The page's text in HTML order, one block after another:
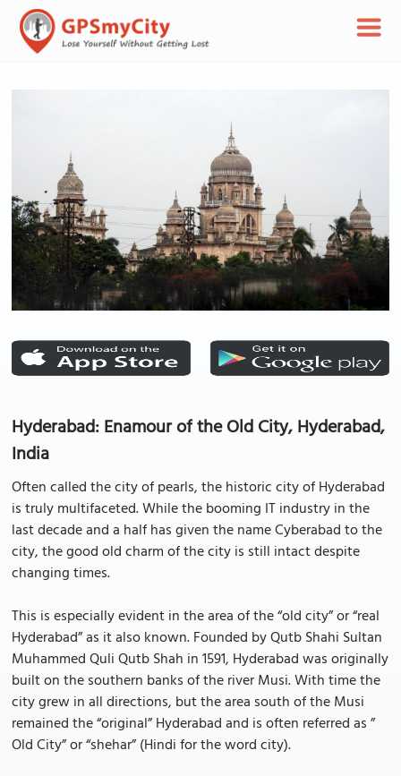
Hyderabad: Enamour of the Old City, Hyderabad,
India
Often called the city of pearls, the historic city of Hyderabad
is truly multifaceted. While the booming IT industry in the
last decade and a half has given the name Cyberabad to the
city, the good old charm of the city is still intact despite
changing times.
This is especially evident in the area of the “old city” or “real
Hyderabad” as it also known. Founded by Qutb Shahi Sultan
Muhammed Quli Qutb Shah in 1591, Hyderabad was originally
built on the southern banks of the river Musi. With time the
city grew in all directions, but the area south of the Musi
remained the “original” Hyderabad and is often referred as ”
Old City” or “shehar” (Hindi for the word city).